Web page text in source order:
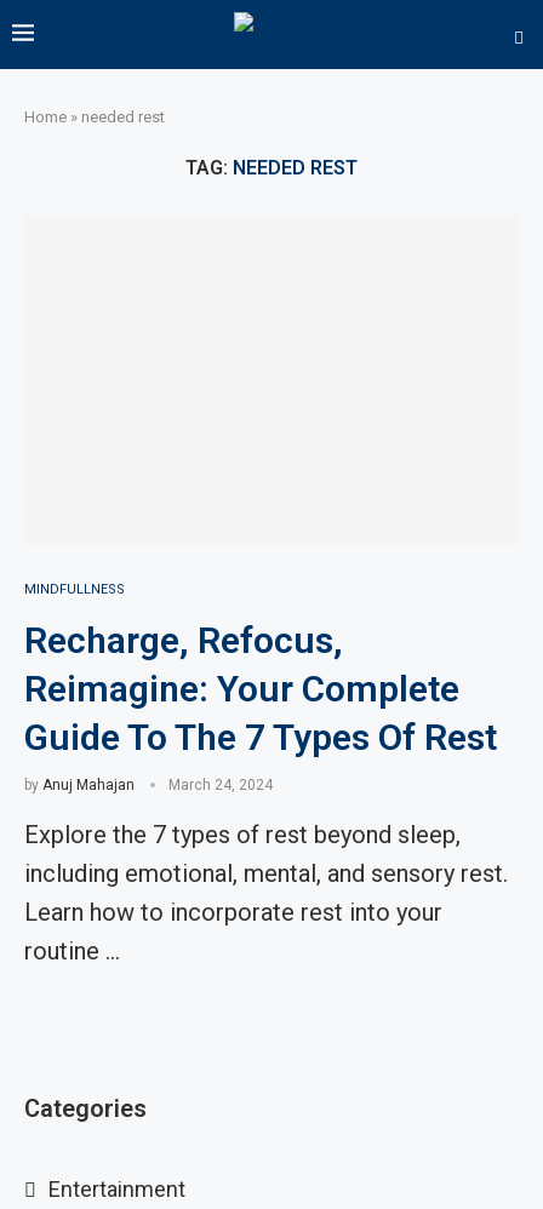
Home » needed rest
TAG: NEEDED REST
MINDFULLNESS
Recharge, Refocus,
Reimagine: Your Complete
Guide To The 7 Types Of Rest
by Anuj Mahajan March 24, 2024
Explore the 7 types of rest beyond sleep,
including emotional, mental, and sensory rest.
Learn how to incorporate rest into your
routine …
Categories
Entertainment